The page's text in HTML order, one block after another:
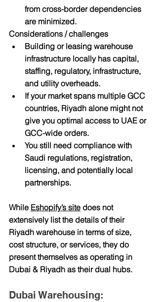
from cross-border dependencies
are minimized.
Considerations / challenges
Building or leasing warehouse
infrastructure locally has capital,
staffing, regulatory, infrastructure,
and utility overheads.
If your market spans multiple GCC
countries, Riyadh alone might not
give you optimal access to UAE or
GCC-wide orders.
You still need compliance with
Saudi regulations, registration,
licensing, and potentially local
partnerships.
While Eshopify’s site does not
extensively list the details of their
Riyadh warehouse in terms of size,
cost structure, or services, they do
present themselves as operating in
Dubai & Riyadh as their dual hubs.
Dubai Warehousing: